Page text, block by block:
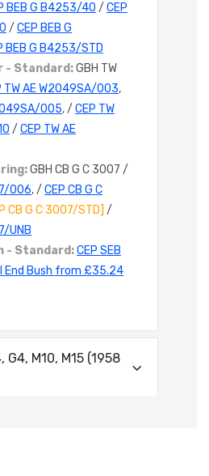
BEB G B4253/40 / CEP
/ CEP BEB G
BEB G B4253/STD
- Standard:GBH TW
TW AE W2049SA/003,
005, / CEP TW
/ CEP TW AE
GBH CB G C 3007 /
006, / CEP CB G C
CB G C 3007/STD] /
UNB
- Standard:CEP SEB
End Bush from £35.24
M10, M15 (1958